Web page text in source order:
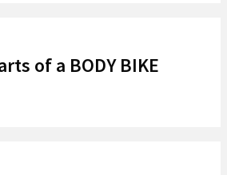
of a BODY BIKE